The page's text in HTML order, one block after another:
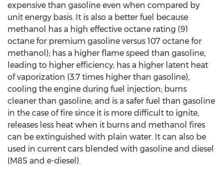
expensive than gasoline even when compared by
unit energy basis. It is also a better fuel because
methanol has a high effective octane rating (91
octane for premium gasoline versus 107 octane for
methanol); has a higher flame speed than gasoline,
leading to higher efficiency; has a higher latent heat
of vaporization (3.7 times higher than gasoline),
cooling the engine during fuel injection; burns
cleaner than gasoline; and is a safer fuel than gasoline
in the case of fire since it is more difficult to ignite,
releases less heat when it burns and methanol fires
can be extinguished with plain water. It can also be
used in current cars blended with gasoline and diesel
(M85 and e-diesel).